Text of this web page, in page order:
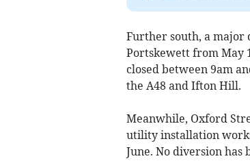
Further south, a major
Portskewett from May
closed between 9am
the A48 and Ifton Hill.
Meanwhile, Oxford
utility installation
June. No diversion has